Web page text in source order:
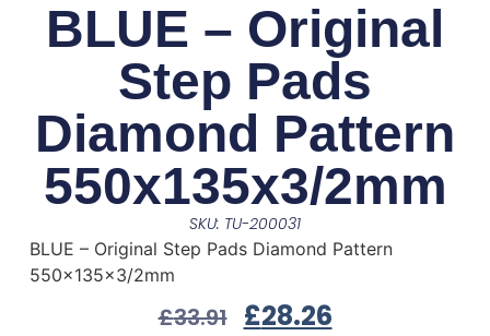
BLUE – Original
Step Pads
Diamond Pattern
550x135x3/2mm
SKU: TU-200031
BLUE – Original Step Pads Diamond Pattern
550x135x3/2mm
£33.91 £28.26